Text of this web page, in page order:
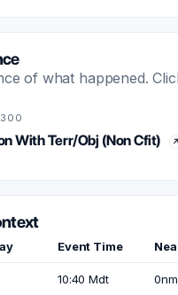
of what happened.
300
With Terr/Obj (Non Cfit)
Event Time
10:40 Mdt 0nm